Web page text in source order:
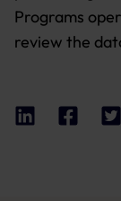
Programs
review the